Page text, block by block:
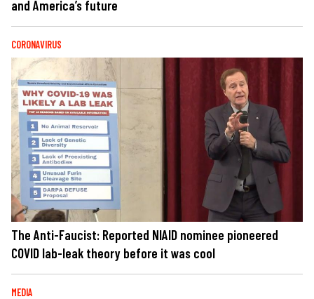
and America’s future
CORONAVIRUS
The Anti-Faucist: Reported NIAID nominee pioneered
COVID lab-leak theory before it was cool
MEDIA